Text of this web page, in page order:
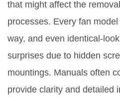
that might affect the
processes. Every fan
way, and even identical-
surprises due to hidden
mountings. Manuals often
provide clarity and detailed